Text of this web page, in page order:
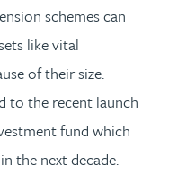
schemes can
like vital
of their size.
to the recent launch
fund which
the next decade.